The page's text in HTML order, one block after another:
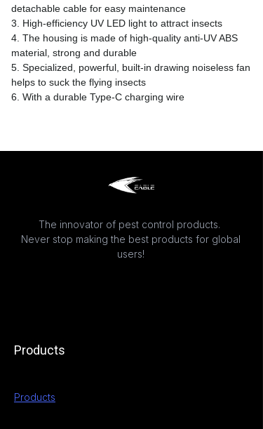
detachable cable for easy maintenance
3. High-efficiency UV LED light to attract insects
4. The housing is made of high-quality anti-UV ABS
material, strong and durable
5. Specialized, powerful, built-in drawing noiseless fan
helps to suck the flying insects
6. With a durable Type-C charging wire
The innovator of pest control products.
Never stop making the best products for global
users!
Products
Products